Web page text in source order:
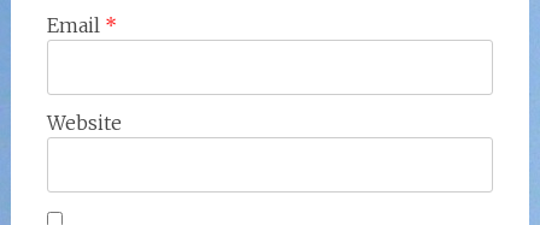
Email *
Website